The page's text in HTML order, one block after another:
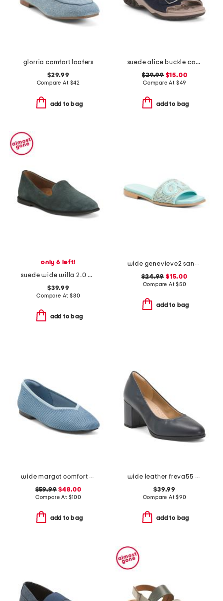
glorria comfort loafers
$29.99
Compare At $42
add to bag
suede alice buckle comfort sandals
$29.99$15.00
Compare At $49
add to bag
only 6 left!
suede wide willa 2.0 comfort flats
$39.99
Compare At $80
add to bag
wide genevieve2 sandals
$24.99 $15.00
Compare At$50
add to bag
wide margot comfort flats
$59.99 $48.00
Compare At $100
add to bag
wide leather freva55 court comfort pumps
$39.99
Compare At$90
add to bag